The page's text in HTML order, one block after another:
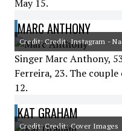
May 15.
MARC ANTHONY
Credit: Credit: Instagram -
Singer Marc Anthony,
Ferreira, 23. The
12.
KAT GRAHAM
Credit: Credit: Cover Images